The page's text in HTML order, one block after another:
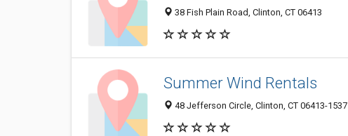
38 Fish Plain Road, Clinton, CT 06413
Summer Wind Rentals
48 Jefferson Circle, Clinton, CT 06413-1537